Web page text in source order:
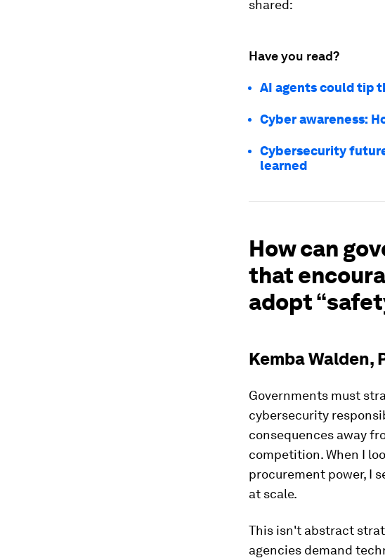
shared:
Have you read?
AI agents could tip
Cyber awareness:
Cybersecurity
learned
How can
that
adopt
Kemba Walden,
Governments must
cybersecurity
consequences away
competition. When I
procurement power, I
at scale.
This isn't abstract
agencies demand